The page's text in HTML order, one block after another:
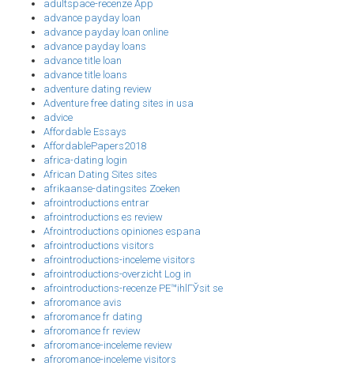
adultspace-recenze App
advance payday loan
advance payday loan online
advance payday loans
advance title loan
advance title loans
adventure dating review
Adventure free dating sites in usa
advice
Affordable Essays
AffordablePapers2018
africa-dating login
African Dating Sites sites
afrikaanse-datingsites Zoeken
afrointroductions entrar
afrointroductions es review
Afrointroductions opiniones espana
afrointroductions visitors
afrointroductions-inceleme visitors
afrointroductions-overzicht Log in
afrointroductions-recenze PЕ™ihlГЎsit se
afroromance avis
afroromance fr dating
afroromance fr review
afroromance-inceleme review
afroromance-inceleme visitors